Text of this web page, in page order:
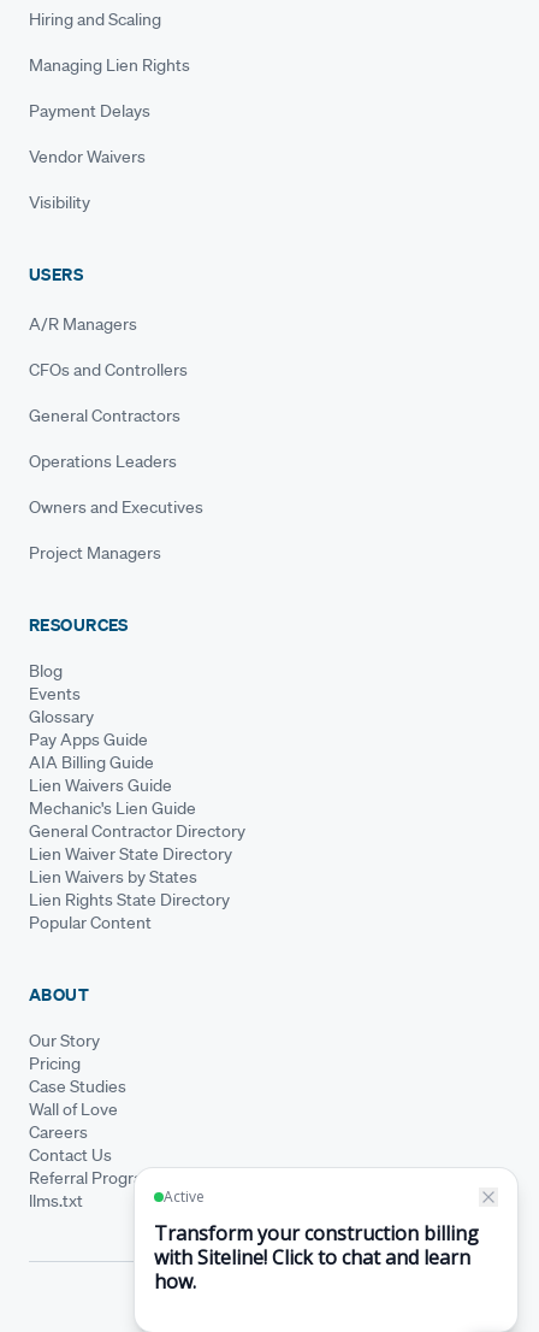
Hiring and Scaling
Managing Lien Rights
Payment Delays
Vendor Waivers
Visibility
USERS
A/R Managers
CFOs and Controllers
General Contractors
Operations Leaders
Owners and Executives
Project Managers
RESOURCES
Blog
Events
Glossary
Pay Apps Guide
AIA Billing Guide
Lien Waivers Guide
Mechanic's Lien Guide
General Contractor Directory
Lien Waiver State Directory
Lien Waivers by States
Lien Rights State Directory
Popular Content
ABOUT
Our Story
Pricing
Case Studies
Wall of Love
Careers
Contact Us
Referral Program
llms.txt
Siteline® is a registered trademark.